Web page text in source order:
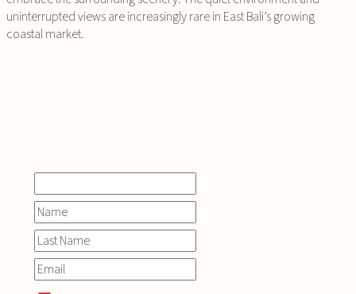
uninterrupted views are increasingly rare in East Bali’s growing
coastal market.